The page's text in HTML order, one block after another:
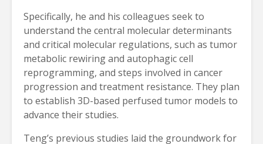
Specifically, he and his colleagues seek to
understand the central molecular determinants
and critical molecular regulations, such as tumor
metabolic rewiring and autophagic cell
reprogramming, and steps involved in cancer
progression and treatment resistance. They plan
to establish 3D-based perfused tumor models to
advance their studies.
Teng’s previous studies laid the groundwork for